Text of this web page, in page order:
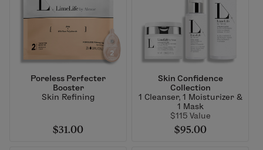
Poreless Perfecter
Booster
Skin Refining
$31.00
Skin Confidence
Collection
1 Cleanser, 1 Moisturizer &
1 Mask
$115 Value
$95.00